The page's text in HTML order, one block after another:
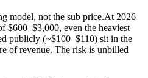
model, not the sub price.At 2026
$600–$3,000, even the heaviest
publicly (~$100–$110) sit in the
of revenue. The risk is unbilled